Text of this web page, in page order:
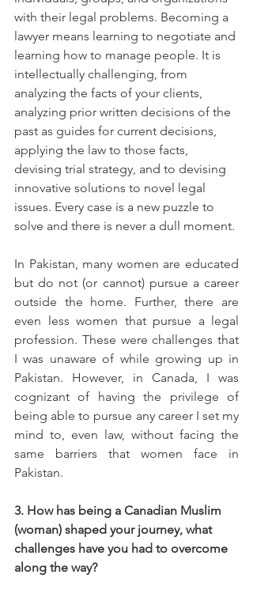
with their legal problems. Becoming a
lawyer means learning to negotiate and
learning how to manage people. It is
intellectually challenging, from
analyzing the facts of your clients,
analyzing prior written decisions of the
past as guides for current decisions,
applying the law to those facts,
devising trial strategy, and to devising
innovative solutions to novel legal
issues. Every case is a new puzzle to
solve and there is never a dull moment.
In Pakistan, many women are educated
but do not (or cannot) pursue a career
outside the home. Further, there are
even less women that pursue a legal
profession. These were challenges that
I was unaware of while growing up in
Pakistan. However, in Canada, I was
cognizant of having the privilege of
being able to pursue any career I set my
mind to, even law, without facing the
same barriers that women face in
Pakistan.
3. How has being a Canadian Muslim
(woman) shaped your journey, what
challenges have you had to overcome
along the way?